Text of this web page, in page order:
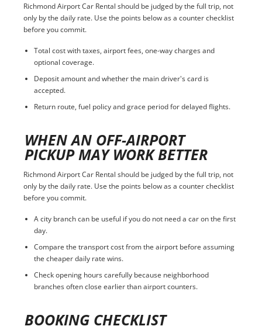
Richmond Airport Car Rental should be judged by the full trip, not
only by the daily rate. Use the points below as a counter checklist
before you commit.
Total cost with taxes, airport fees, one-way charges and
optional coverage.
Deposit amount and whether the main driver's card is
accepted.
Return route, fuel policy and grace period for delayed flights.
WHEN AN OFF-AIRPORT
PICKUP MAY WORK BETTER
Richmond Airport Car Rental should be judged by the full trip, not
only by the daily rate. Use the points below as a counter checklist
before you commit.
A city branch can be useful if you do not need a car on the first
day.
Compare the transport cost from the airport before assuming
the cheaper daily rate wins.
Check opening hours carefully because neighborhood
branches often close earlier than airport counters.
BOOKING CHECKLIST